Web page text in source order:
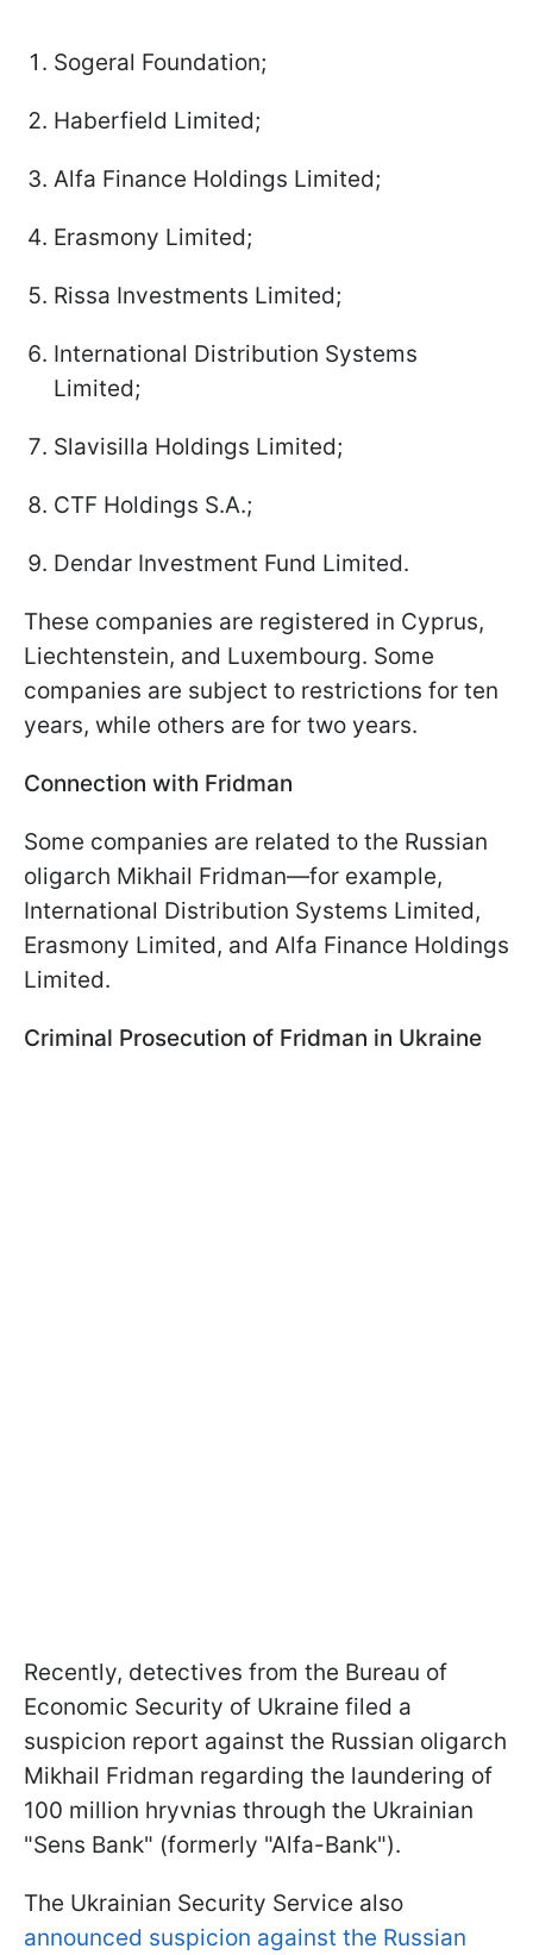
Sogeral Foundation;
Haberfield Limited;
Alfa Finance Holdings Limited;
Erasmony Limited;
Rissa Investments Limited;
International Distribution Systems
Limited;
Slavisilla Holdings Limited;
CTF Holdings S.A.;
Dendar Investment Fund Limited.
These companies are registered in Cyprus,
Liechtenstein, and Luxembourg. Some
companies are subject to restrictions for ten
years, while others are for two years.
Connection with Fridman
Some companies are related to the Russian
oligarch Mikhail Fridman—for example,
International Distribution Systems Limited,
Erasmony Limited, and Alfa Finance Holdings
Limited.
Criminal Prosecution of Fridman in Ukraine
Recently, detectives from the Bureau of
Economic Security of Ukraine filed a
suspicion report against the Russian oligarch
Mikhail Fridman regarding the laundering of
100 million hryvnias through the Ukrainian
"Sens Bank" (formerly "Alfa-Bank").
The Ukrainian Security Service also
announced suspicion against the Russian